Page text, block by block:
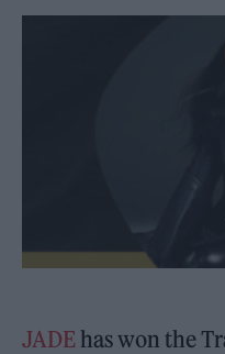
JADE has won the